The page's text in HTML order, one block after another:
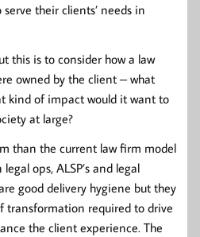
their clients’ needs in
this is to consider how a law
owned by the client – what
kind of impact would it want to
at large?
than the current law firm model
ops, ALSP’s and legal
good delivery hygiene but they
transformation required to drive
the client experience. The